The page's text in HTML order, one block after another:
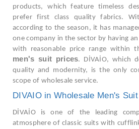
products, which feature timeless
prefer first class quality fabrics.
according to the season, it has
one company in the sector by having
with reasonable price range within
men's suit prices. DİVAİO, which
quality and modernity, is the only
scope of wholesale service.
DIVAIO in Wholesale Men's
DİVAİO is one of the leading
atmosphere of classic suits with